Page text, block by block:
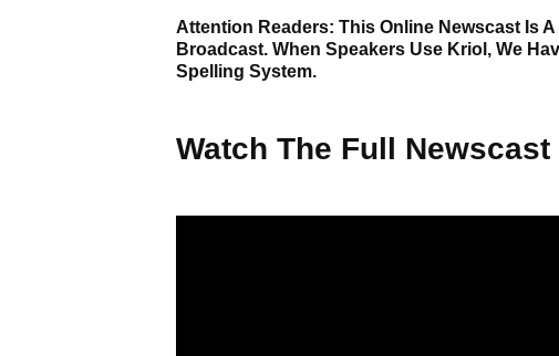
Attention Readers: This Online Newscast Is
Broadcast. When Speakers Use Kriol, We
Spelling System.
Watch The Full Newscast